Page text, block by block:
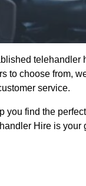
to choose from,
service.
you find the
Hire is